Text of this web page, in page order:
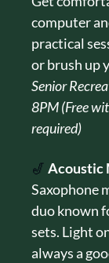
computer
practical
or brush up
Senior
8PM (Free
required)
🎷 Acoustic
Saxophone
duo known
sets. Light
always a